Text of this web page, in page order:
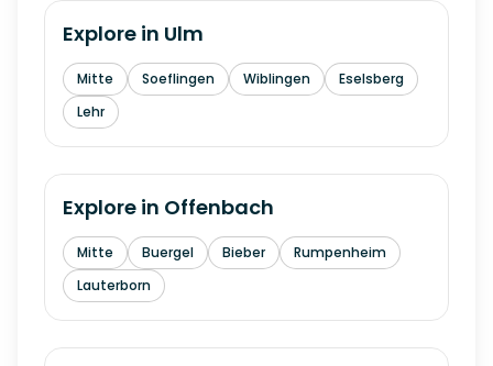
Explore in Ulm
Mitte Soeflingen Wiblingen
Eselsberg
Lehr
Explore in Offenbach
Mitte Buergel Bieber
Rumpenheim
Lauterborn